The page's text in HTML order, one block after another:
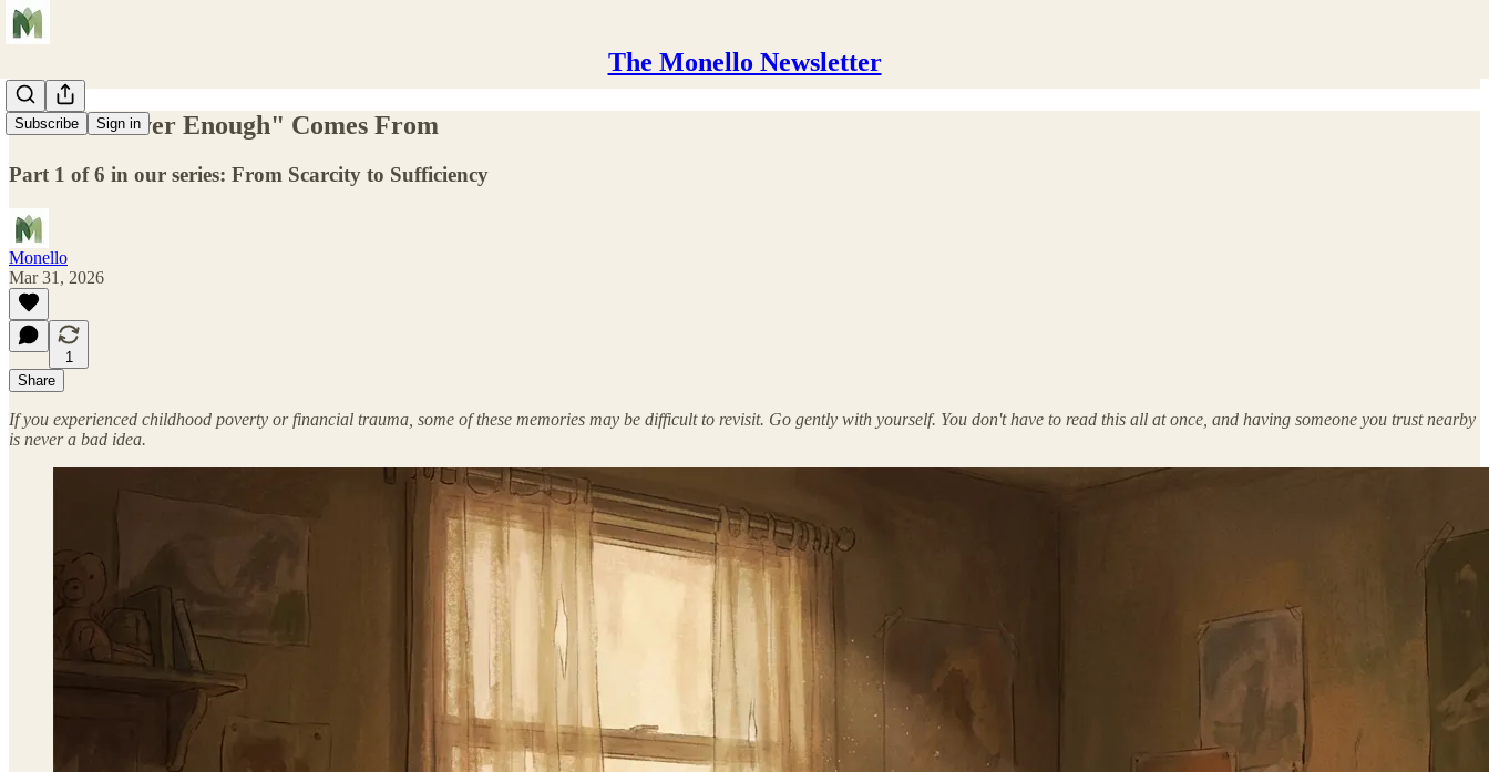
The Monello Newsletter
Subscribe Sign in
Where "Never Enough" Comes From
Part 1 of 6 in our series: From Scarcity to Sufficiency
Monello
Mar 31, 2026
1
Share
If you experienced childhood poverty or financial trauma, some of these memories may be difficult to revisit. Go gently with yourself. You don't have to read this all at once, and having someone you trust nearby
is never a bad idea.